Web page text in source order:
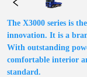
The X3000 series is
innovation. It is a
With outstanding
comfortable interior
standard.